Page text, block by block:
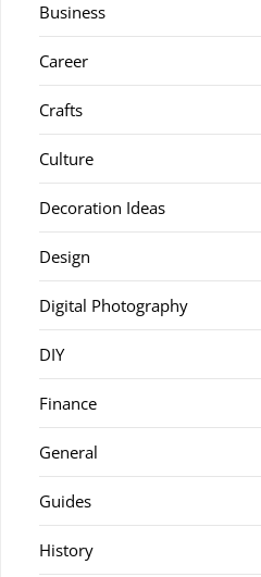
Business
Career
Crafts
Culture
Decoration Ideas
Design
Digital Photography
DIY
Finance
General
Guides
History